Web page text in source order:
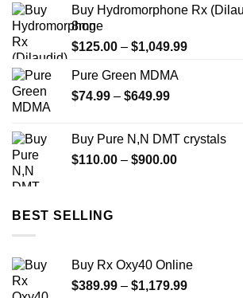
through
Buy Hydromorphone Rx
8mg
$125.00 – $1,049.99Price
Pure Green MDMA
$74.99 – $649.99Price
through
$649.99
Buy Pure N,N DMT crystals
$110.00 – $900.00Price
BEST SELLING
Buy Rx Oxy40 Online
$389.99 – $1,179.99Price